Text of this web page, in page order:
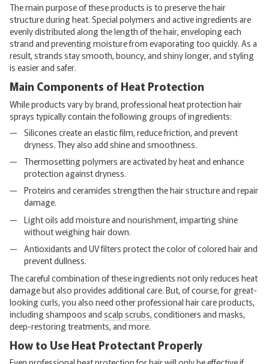
The main purpose of these products is to preserve the hair
structure during heat. Special polymers and active ingredients are
evenly distributed along the length of the hair, enveloping each
strand and preventing moisture from evaporating too quickly. As a
result, strands stay smooth, bouncy, and shiny longer, and styling
is easier and safer.
Main Components of Heat Protection
While products vary by brand, professional heat protection hair
sprays typically contain the following groups of ingredients:
Silicones create an elastic film, reduce friction, and prevent
dryness. They also add shine and smoothness.
Thermosetting polymers are activated by heat and enhance
protection against dryness.
Proteins and ceramides strengthen the hair structure and repair
damage.
Light oils add moisture and nourishment, imparting shine
without weighing hair down.
Antioxidants and UV filters protect the color of colored hair and
prevent dullness.
The careful combination of these ingredients not only reduces heat
damage but also provides additional care. But, of course, for great-
looking curls, you also need other professional hair care products,
including shampoos and scalp scrubs,conditioners and masks,
deep-restoring treatments, and more.
How to Use Heat Protectant Properly